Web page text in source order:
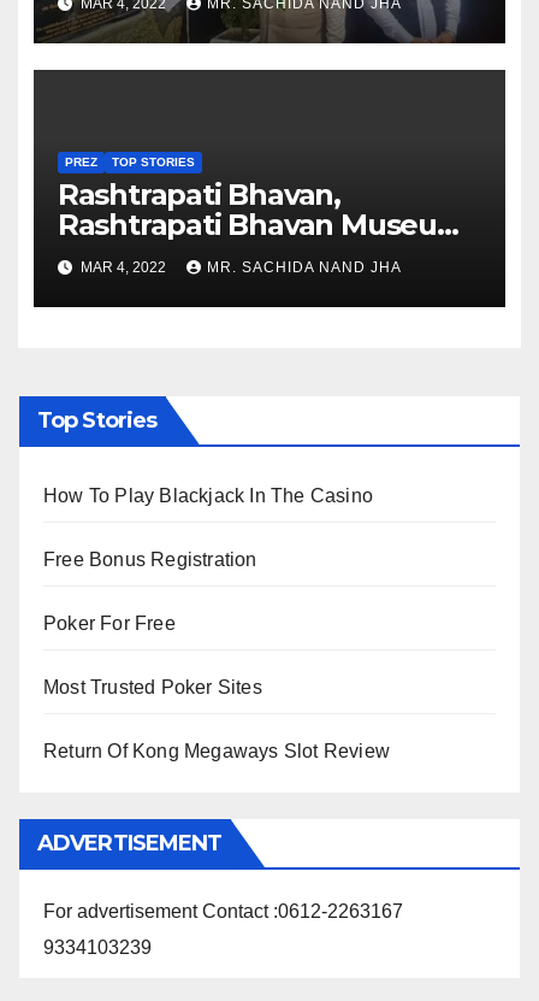
Nagaland
MAR 4, 2022 MR. SACHIDA NAND JHA
PREZ TOP STORIES
Rashtrapati Bhavan,
Rashtrapati Bhavan Museum
to Re-Open for Public
Viewing from Next Week
MAR 4, 2022 MR. SACHIDA NAND JHA
Top Stories
How To Play Blackjack In The Casino
Free Bonus Registration
Poker For Free
Most Trusted Poker Sites
Return Of Kong Megaways Slot Review
ADVERTISEMENT
For advertisement Contact :0612-2263167
9334103239